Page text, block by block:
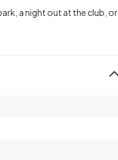
a night out at the club, or